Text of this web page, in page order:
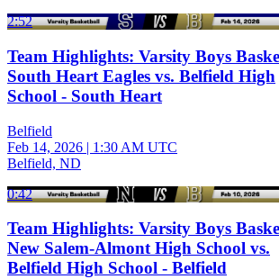
2:52
Team Highlights: Varsity Boys
South Heart Eagles vs. Belfield High
School - South Heart
Belfield
Feb 14, 2026 | 1:30 AM UTC
Belfield, ND
0:42
Team Highlights: Varsity Boys
New Salem-Almont High School vs.
Belfield High School - Belfield